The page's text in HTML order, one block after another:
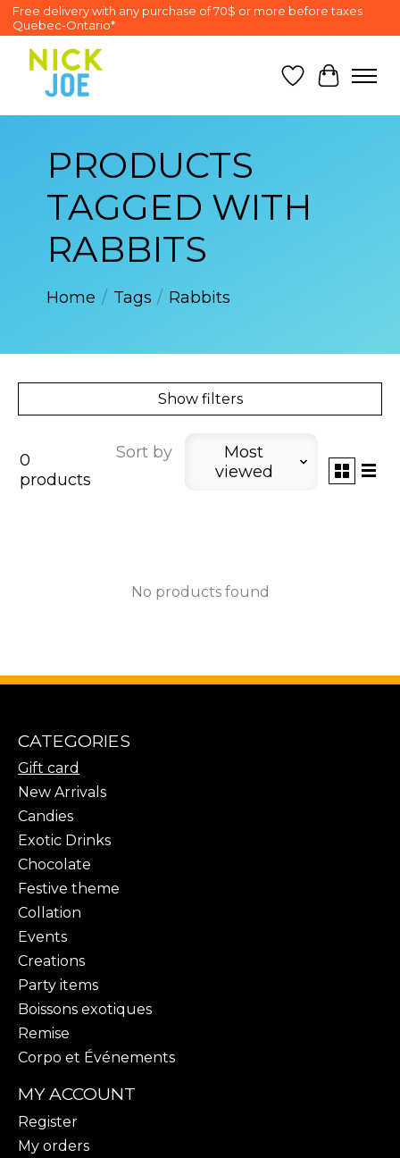
Free delivery with any purchase of 70$ or more before taxes
Quebec-Ontario*
Wish List
Cart
PRODUCTS
TAGGED WITH
RABBITS
Home / Tags / Rabbits
Show filters
0
products
Sort by
Most
viewed
No products found
CATEGORIES
Gift card
New Arrivals
Candies
Exotic Drinks
Chocolate
Festive theme
Collation
Events
Creations
Party items
Boissons exotiques
Remise
Corpo et Événements
MY ACCOUNT
Register
My orders